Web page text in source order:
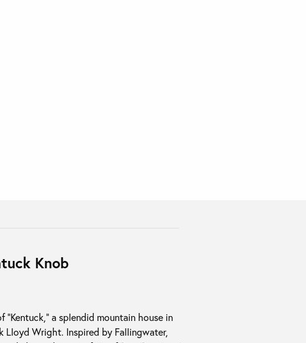
Knob
a splendid mountain house in
Lloyd Wright. Inspired by Fallingwater,